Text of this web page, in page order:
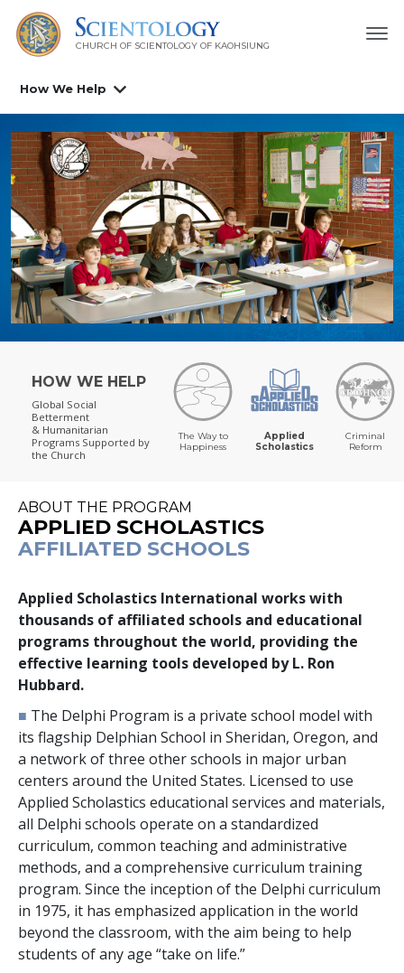
CHURCH OF SCIENTOLOGY OF KAOHSIUNG
How We Help
HOW WE HELP
Global Social
Betterment
& Humanitarian
Programs Supported by
the Church
The Way to
Happiness
Applied
Scholastics
Criminal
Reform
ABOUT THE PROGRAM
APPLIED SCHOLASTICS
AFFILIATED SCHOOLS
Applied Scholastics International works with
thousands of affiliated schools and educational
programs throughout the world, providing the
effective learning tools developed by L. Ron
Hubbard.
■ The Delphi Program is a private school model with
its flagship Delphian School in Sheridan, Oregon, and
a network ofthree other schools in major urban
centers around the United States. Licensed to use
Applied Scholastics educational services and materials,
all Delphi schools operate on a standardized
curriculum, common teaching and administrative
methods, and a comprehensive curriculum training
program. Since the inception of the Delphi curriculum
in 1975, it has emphasized application in the world
beyond the classroom, with the aim being to help
students of any age “take on life.”